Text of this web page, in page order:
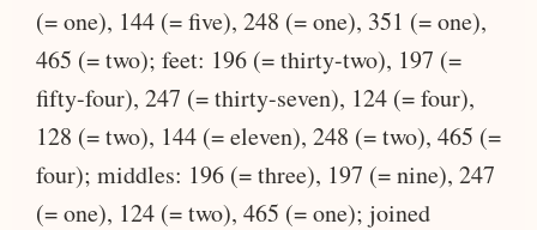
(= one), 144 (= five), 248 (= one), 351 (= one),
465 (= two); feet: 196 (= thirty-two), 197 (=
fifty-four), 247 (= thirty-seven), 124 (= four),
128 (= two), 144 (= eleven), 248 (= two), 465 (=
four); middles: 196 (= three), 197 (= nine), 247
(= one), 124 (= two), 465 (= one); joined